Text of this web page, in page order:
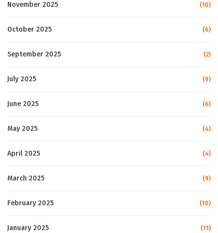
November 2025 (10)
October 2025 (6)
September 2025 (2)
July 2025 (9)
June 2025 (6)
May 2025 (4)
April 2025 (4)
March 2025 (9)
February 2025 (10)
January 2025 (11)